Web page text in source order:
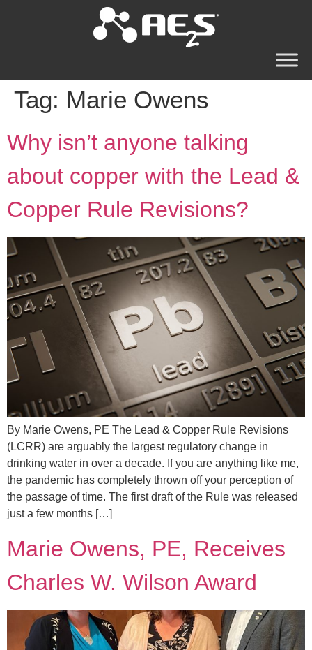
Tag: Marie Owens
Why isn’t anyone talking
about copper with the Lead &
Copper Rule Revisions?
By Marie Owens, PE The Lead & Copper Rule Revisions
(LCRR) are arguably the largest regulatory change in
drinking water in over a decade. If you are anything like me,
the pandemic has completely thrown off your perception of
the passage of time. The first draft of the Rule was released
just a few months […]
Marie Owens, PE, Receives
Charles W. Wilson Award